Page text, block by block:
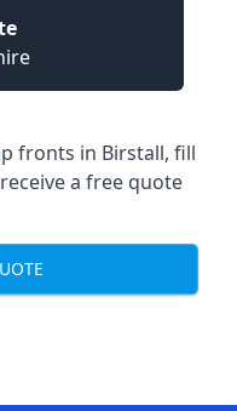
fronts in Birstall, fill
a free quote